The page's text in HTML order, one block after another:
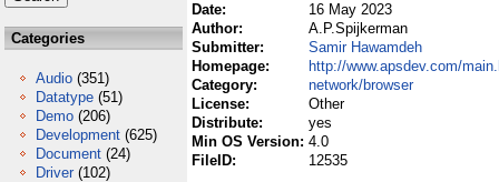
Categories
Audio (351)
Datatype (51)
Demo (206)
Development (625)
Document (24)
Driver (102)
Date:
16 May 2023
Author:
A.P.Spijkerman
Submitter:
Samir Hawamdeh
Homepage:
http://www.apsdev.com/
Category:
network/browser
License:
Other
Distribute:
yes
Min OS Version: 4.0
FileID:
12535